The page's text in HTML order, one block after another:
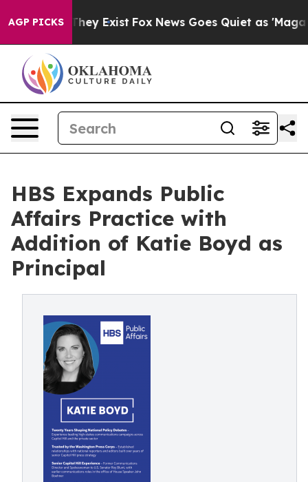
AGP PICKS
Proof They Exist Fox News Goes Quiet as 'Maga
HBS Expands Public
Affairs Practice with
Addition of Katie Boyd as
Principal